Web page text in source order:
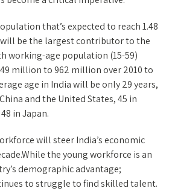
that’s expected to reach 1.48
be the largest contributor to the
working-age population (15-59)
million to 962 million over 2010 to
age in India will be only 29 years,
and the United States, 45 in
in Japan.
will steer India’s economic
the young workforce is an
demographic advantage;
to struggle to find skilled talent.